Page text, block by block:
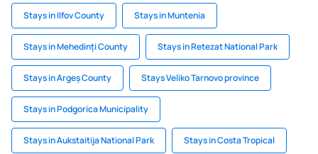
Stays in Ilfov County Stays in Muntenia
Stays in Mehedinți County Stays in Retezat National Park
Stays in Argeș County Stays Veliko Tarnovo province
Stays in Podgorica Municipality
Stays in Aukstaitija National Park Stays in Costa Tropical